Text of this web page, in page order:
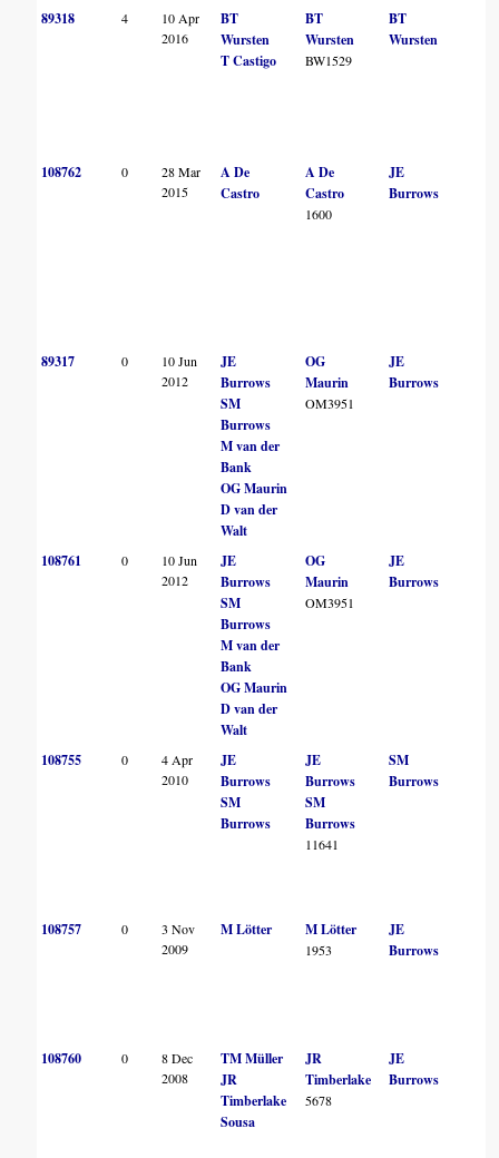
89318 4
10 Apr
2016
BT
Wursten
T Castigo
BT
Wursten
BW1529
BT
Wursten
108762 0
28 Mar
2015
A De
Castro
A De
Castro
1600
JE
Burrows
89317 0
10 Jun
2012
JE
Burrows
SM
Burrows
M van der
Bank
OG Maurin
D van der
Walt
OG
Maurin
OM3951
JE
Burrows
108761 0
10 Jun
2012
JE
Burrows
SM
Burrows
M van der
Bank
OG Maurin
D van der
Walt
OG
Maurin
OM3951
JE
Burrows
108755 0
4 Apr
2010
JE
Burrows
SM
Burrows
JE
Burrows
SM
Burrows
11641
SM
Burrows
108757 0
3 Nov
2009
M Lötter M Lötter
1953
JE
Burrows
108760 0
8 Dec
2008
TM Müller
JR
Timberlake
Sousa
JR
Timberlake
5678
JE
Burrows